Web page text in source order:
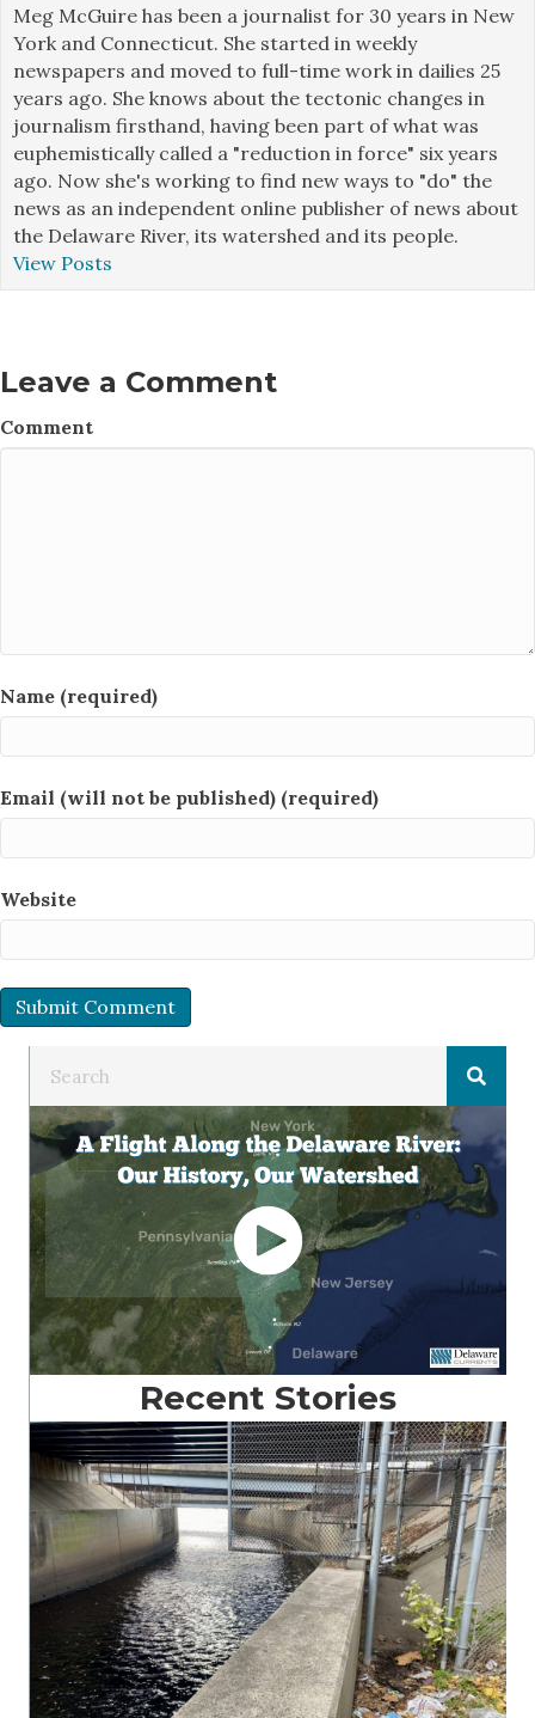
Meg McGuire has been a journalist for 30 years in New
York and Connecticut. She started in weekly
newspapers and moved to full-time work in dailies 25
years ago. She knows about the tectonic changes in
journalism firsthand, having been part of what was
euphemistically called a "reduction in force" six years
ago. Now she's working to find new ways to "do" the
news as an independent online publisher of news about
the Delaware River, its watershed and its people.
View Posts
Leave a Comment
Comment
Name (required)
Email (will not be published) (required)
Website
Recent Stories